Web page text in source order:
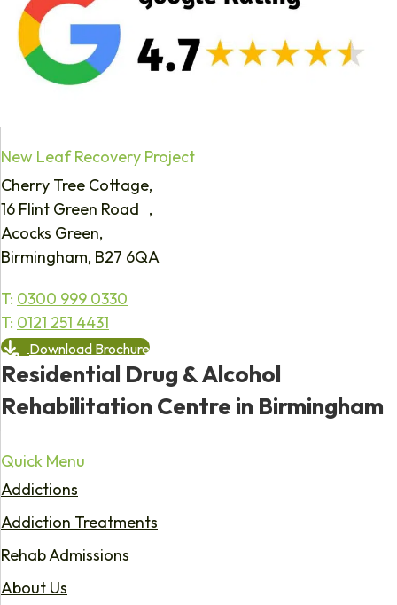
New Leaf Recovery Project
Cherry Tree Cottage,
16 Flint Green Road ,
Acocks Green,
Birmingham, B27 6QA
T: 0300 999 0330
T: 0121 251 4431
Download Brochure
Residential Drug & Alcohol
Rehabilitation Centre in Birmingham
Quick Menu
Addictions
Addiction Treatments
Rehab Admissions
About Us